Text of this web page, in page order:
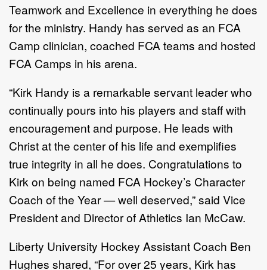
Teamwork and Excellence in everything he does
for the ministry. Handy has served as an FCA
Camp clinician, coached FCA teams and hosted
FCA Camps in his arena.
“Kirk Handy is a remarkable servant leader who
continually pours into his players and staff with
encouragement and purpose. He leads with
Christ at the center of his life and exemplifies
true integrity in all he does. Congratulations to
Kirk on being named FCA Hockey’s Character
Coach of the Year — well deserved,” said Vice
President and Director of Athletics Ian McCaw.
Liberty University Hockey Assistant Coach Ben
Hughes shared, “For over 25 years, Kirk has